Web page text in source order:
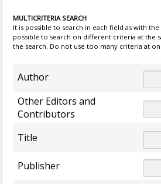
MULTICRITERIA SEARCH
It is possible to search in each field as with
possible to search on different criteria at the
the search. Do not use too many criteria at
Author
Other Editors and
Contributors
Title
Publisher